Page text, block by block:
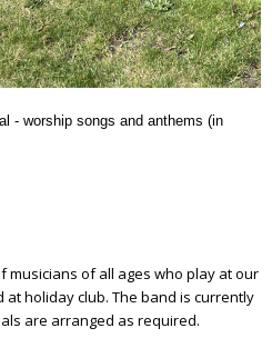
- worship songs and anthems (in
musicians of all ages who play at our
holiday club. The band is currently
are arranged as required.